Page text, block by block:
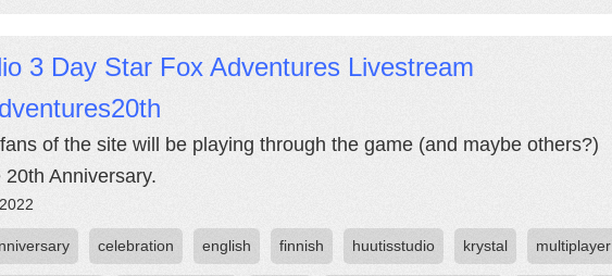
3 Day Star Fox Adventures Livestream
of the site will be playing through the game (and maybe others?)
Anniversary.
celebration english finnish huutisstudio krystal multiplayer